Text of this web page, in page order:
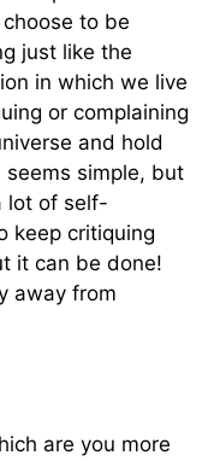
choose to be
just like the
in which we live
or complaining
and hold
simple, but
lot of self-
keep critiquing
it can be done!
away from
are you more